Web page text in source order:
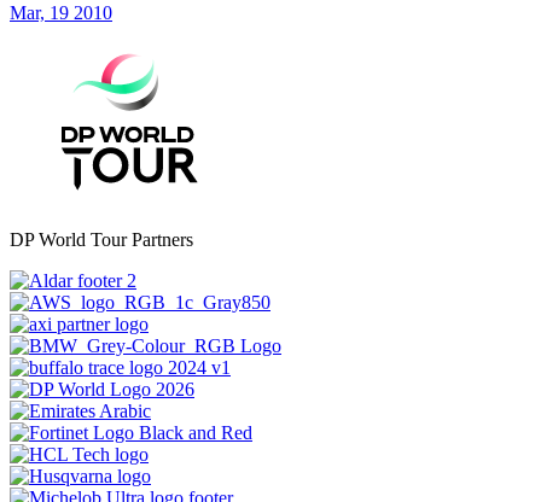
Mar, 19 2010
DP World Tour Partners